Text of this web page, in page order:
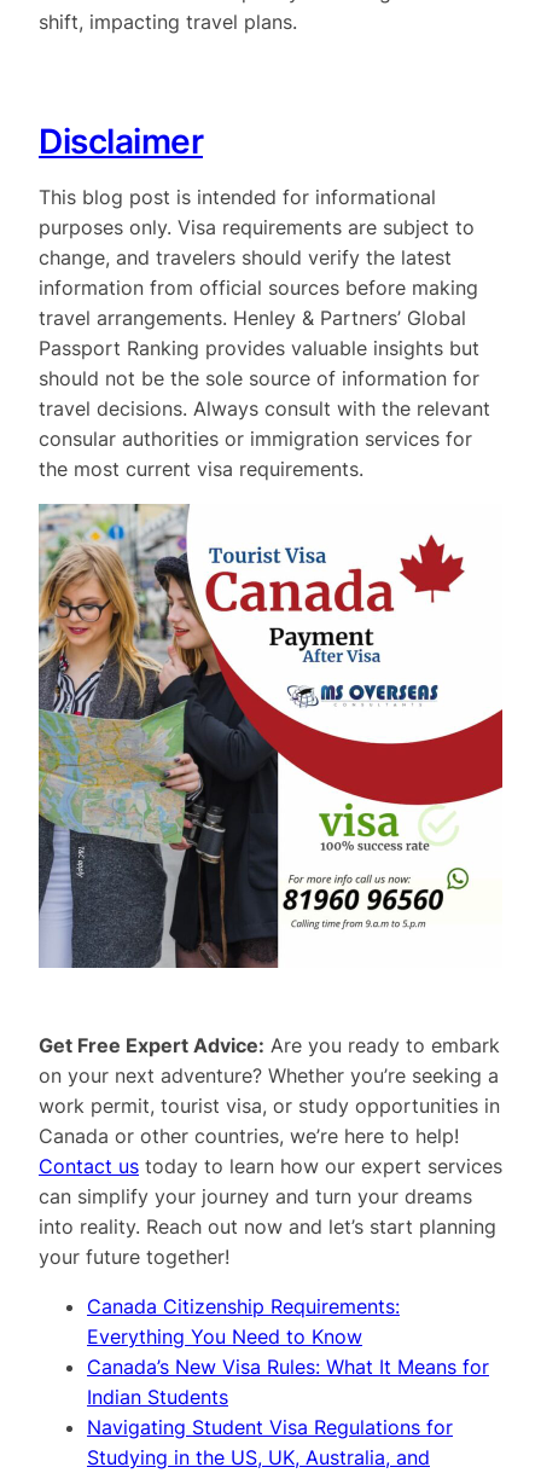
shift, impacting travel plans.
Disclaimer
This blog post is intended for informational
purposes only. Visa requirements are subject to
change, and travelers should verify the latest
information from official sources before making
travel arrangements. Henley & Partners’ Global
Passport Ranking provides valuable insights but
should not be the sole source of information for
travel decisions. Always consult with the relevant
consular authorities or immigration services for
the most current visa requirements.
Get Free Expert Advice: Are you ready to embark
on your next adventure? Whether you’re seeking a
work permit, tourist visa, or study opportunities in
Canada or other countries, we’re here to help!
Contact us today to learn how our expert services
can simplify your journey and turn your dreams
into reality. Reach out now and let’s start planning
your future together!
Canada Citizenship Requirements:
Everything You Need to Know
Canada’s New Visa Rules: What It Means for
Indian Students
Navigating Student Visa Regulations for
Studying in the US, UK, Australia, and